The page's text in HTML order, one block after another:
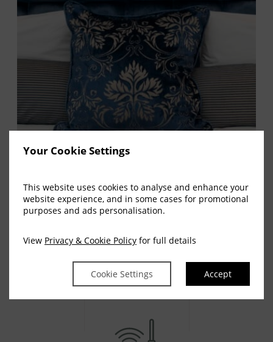
Your Cookie Settings
This website uses cookies to analyse and enhance your
website experience, and in some cases for promotional
purposes and ads personalisation.
View Privacy & Cookie Policy for full details
Cookie Settings Accept
Room Facilities